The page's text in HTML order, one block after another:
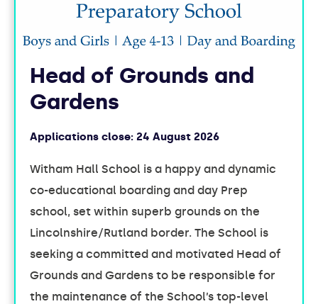
Head of Grounds and
Gardens
Applications close: 24 August 2026
Witham Hall School is a happy and dynamic
co-educational boarding and day Prep
school, set within superb grounds on the
Lincolnshire/Rutland border. The School is
seeking a committed and motivated Head of
Grounds and Gardens to be responsible for
the maintenance of the School’s top-level